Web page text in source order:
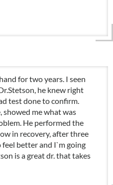
for two years. I seen
he knew right
test done to confirm.
showed me what was
He performed the
in recovery, after three
better and I`m going
is a great dr. that takes